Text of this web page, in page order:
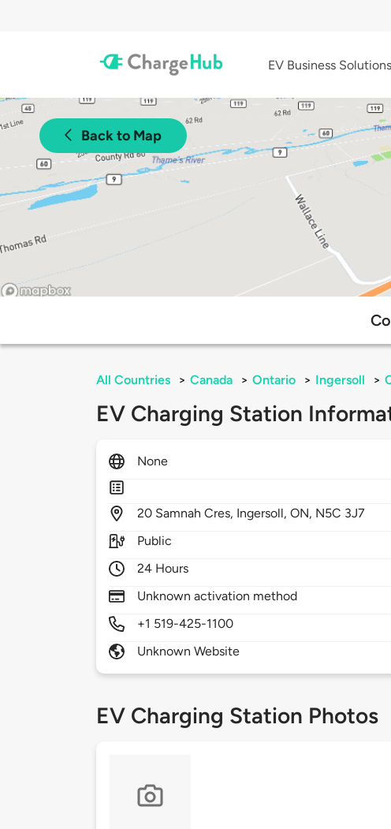
EV Business Solutions
Back to Map
All Countries > Canada > Ontario > Ingersoll >
EV Charging Station
None
20 Samnah Cres, Ingersoll,ON, N5C 3J7
Public
24 Hours
Unknown activation method
+1 519-425-1100
Unknown Website
EV Charging Station Photos